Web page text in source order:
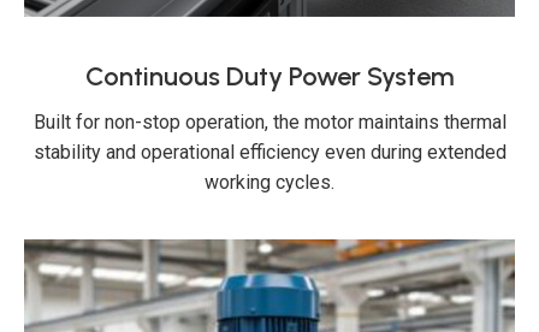
Continuous Duty Power System
Built for non-stop operation, the motor maintains thermal
stability and operational efficiency even during extended
working cycles.